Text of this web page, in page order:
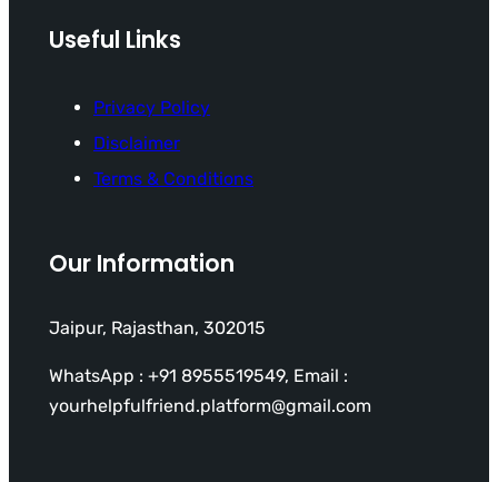
Useful Links
Privacy Policy
Disclaimer
Terms & Conditions
Our Information
Jaipur, Rajasthan, 302015
WhatsApp : +91 8955519549, Email :
yourhelpfulfriend.platform@gmail.com